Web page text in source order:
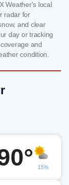
Weather's local
radar for
and clear
day or tracking
and
condition.
15%